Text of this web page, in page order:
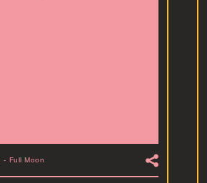
- Full Moon